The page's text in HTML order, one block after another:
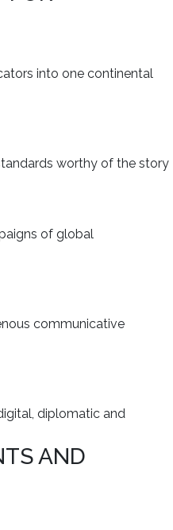
into one continental
worthy of the story
of global
communicative
diplomatic and
AND